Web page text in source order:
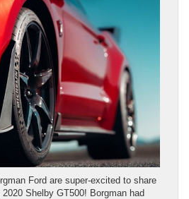
Ford are super-excited to share
Shelby GT500! Borgman had